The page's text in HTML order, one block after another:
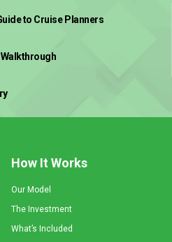
to Cruise Planners
Walkthrough
How It Works
Our Model
The Investment
What’s Included